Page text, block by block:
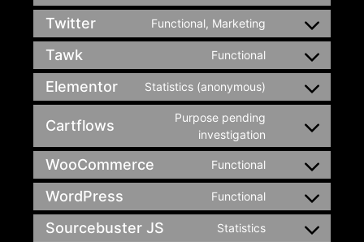
Twitter
Functional, Marketing
Tawk Functional
Elementor Statistics (anonymous)
Cartflows
Purpose pending
investigation
WooCommerce Functional
WordPress Functional
Sourcebuster JS Statistics